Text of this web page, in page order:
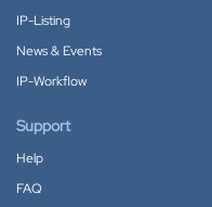
IP-Listing
News & Events
IP-Workflow
Support
Help
FAQ